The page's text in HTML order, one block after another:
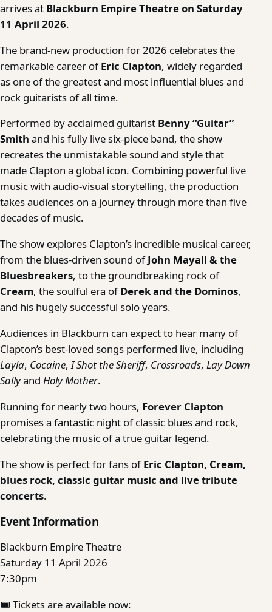
arrives at Blackburn Empire Theatre on Saturday
11 April 2026.
The brand-new production for 2026 celebrates the
remarkable career ofEric Clapton, widely regarded
as one of the greatest and most influential blues and
rock guitarists of all time.
Performed by acclaimed guitarist Benny “Guitar”
Smith and his fully live six-piece band, the show
recreates the unmistakable sound and style that
made Clapton a global icon. Combining powerful live
music with audio-visual storytelling, the production
takes audiences on a journey through more than five
decades of music.
The show explores Clapton’s incredible musical career,
from the blues-driven sound ofJohn Mayall & the
Bluesbreakers, to the groundbreaking rock of
Cream, the soulful era ofDerek and the Dominos,
and his hugely successful solo years.
Audiences in Blackburn can expect to hear many of
Clapton’s best-loved songs performed live, including
Layla, Cocaine,I Shot the Sheriff, Crossroads, Lay Down
Sallyand Holy Mother.
Running for nearly two hours, Forever Clapton
promises a fantastic night of classic blues and rock,
celebrating the music of a true guitar legend.
The show is perfect for fans ofEric Clapton, Cream,
blues rock, classic guitar music and live tribute
concerts.
Event Information
Blackburn Empire Theatre
Saturday 11 April 2026
7:30pm
🎟 Tickets are available now: